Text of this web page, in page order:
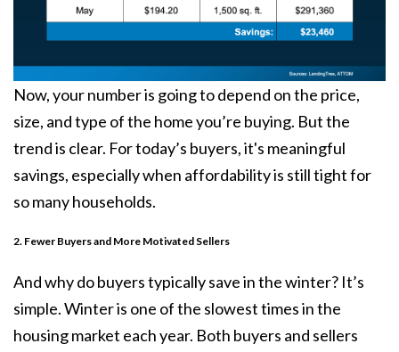
Now, your number is going to depend on the price,
size, and type of the home you’re buying. But the
trend is clear. For today’s buyers, it's meaningful
savings, especially when affordabilityis still tight for
so many households.
2. Fewer Buyers and More Motivated Sellers
And why do buyers typically save in the winter? It’s
simple. Winter is one of the slowest times in the
housing market each year. Both buyers and sellers